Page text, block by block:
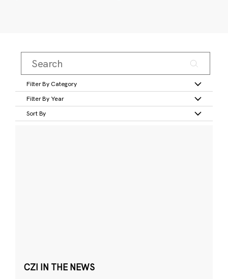
Filter By Category
Filter By Year
Sort By
CZI IN THE NEWS